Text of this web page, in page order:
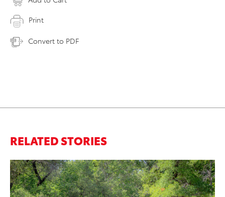
Print
Convert to PDF
RELATED STORIES